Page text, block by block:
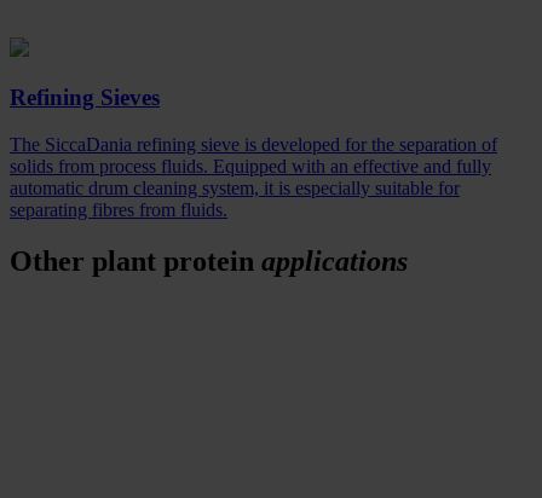
Refining Sieves
The SiccaDania refining sieve is developed for the separation of
solids from process fluids. Equipped with an effective and fully
automatic drum cleaning system, it is especially suitable for
separating fibres from fluids.
Other plant protein applications